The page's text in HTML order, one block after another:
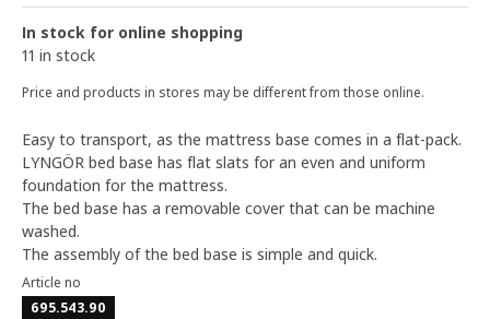
In stock for online shopping
11 in stock
Price and products in stores may be different from those online.
Easy to transport, as the mattress base comes in a flat-pack.
LYNGÖR bed base has flat slats for an even and uniform
foundation for the mattress.
The bed base has a removable cover that can be machine
washed.
The assembly of the bed base is simple and quick.
Article no
695.543.90